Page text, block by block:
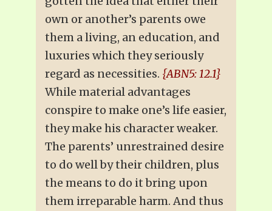
own or another’s parents owe
them a living, an education, and
luxuries which they seriously
regard as necessities. {ABN5: 12.1}
While material advantages
conspire to make one’s life easier,
they make his character weaker.
The parents’ unrestrained desire
to do well by their children, plus
the means to do it bring upon
them irreparable harm. And thus